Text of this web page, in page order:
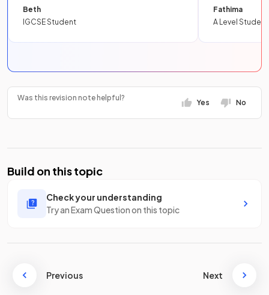
Beth
IGCSE Student
Fathima
A Level Student
Was this revision note helpful?
Yes No
Build on this topic
Check your understanding
Try an Exam Question on this topic
Previous Next